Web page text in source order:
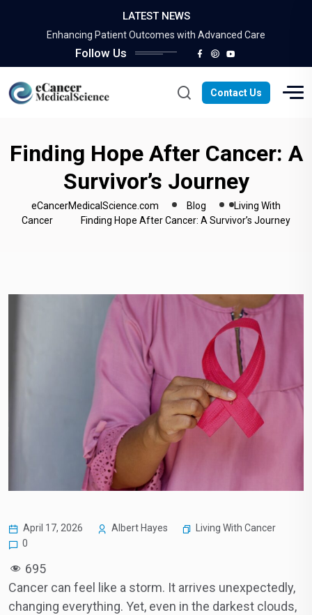
LATEST NEWS
Survivorship: Overcoming Adversity and Thriving
Enhancing Patient Outcomes with Advanced Care
Improving Quality of Life: The Importance of…
The Power of Complementary Care
Survivorship: Overcoming Adversity and Thriving
Improving Quality of Life: The Importance of…
Maximizing Financial Opportunities: A Guide to Success
The Power of Complementary Care
Follow Us
Contact Us
Finding Hope After Cancer: A
Survivor’s Journey
eCancerMedicalScience.com Blog
Living With
Cancer
Finding Hope After Cancer: A Survivor’s Journey
April 17, 2026 Albert Hayes
Living With Cancer
0
695
Cancer can feel like a storm. It arrives unexpectedly,
changing everything. Yet, even in the darkest clouds,